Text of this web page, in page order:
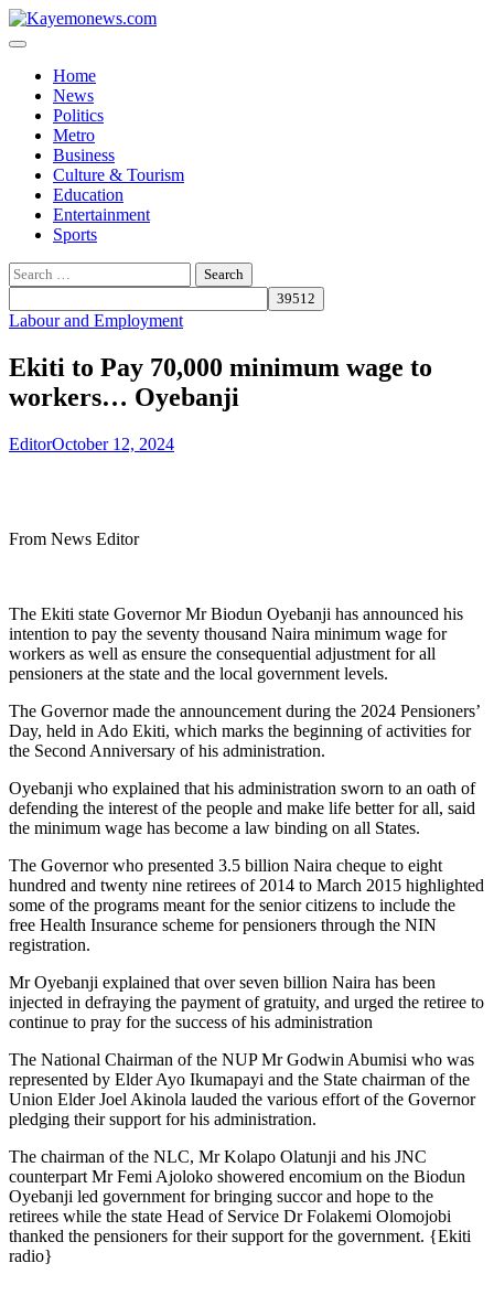
Skip
to
Home
News
Politics
Metro
Business
Culture & Tourism
Education
Entertainment
Sports
Search
for:
Labour and Employment
Ekiti to Pay 70,000 minimum wage to
workers… Oyebanji
EditorOctober 12, 2024
From News Editor
The Ekiti state Governor Mr Biodun Oyebanji has announced his
intention to pay the seventy thousand Naira minimum wage for
workers as well as ensure the consequential adjustment for all
pensioners at the state and the local government levels.
The Governor made the announcement during the 2024 Pensioners’
Day, held in Ado Ekiti, which marks the beginning of activities for
the Second Anniversary of his administration.
Oyebanji who explained that his administration sworn to an oath of
defending the interest of the people and make life better for all, said
the minimum wage has become a law binding on all States.
The Governor who presented 3.5 billion Naira cheque to eight
hundred and twenty nine retirees of 2014 to March 2015 highlighted
some of the programs meant for the senior citizens to include the
free Health Insurance scheme for pensioners through the NIN
registration.
Mr Oyebanji explained that over seven billion Naira has been
injected in defraying the payment of gratuity, and urged the retiree to
continue to pray for the success of his administration
The National Chairman of the NUP Mr Godwin Abumisi who was
represented by Elder Ayo Ikumapayi and the State chairman of the
Union Elder Joel Akinola lauded the various effort of the Governor
pledging their support for his administration.
The chairman of the NLC, Mr Kolapo Olatunji and his JNC
counterpart Mr Femi Ajoloko showered encomium on the Biodun
Oyebanji led government for bringing succor and hope to the
retirees while the state Head of Service Dr Folakemi Olomojobi
thanked the pensioners for their support for the government. {Ekiti
radio}